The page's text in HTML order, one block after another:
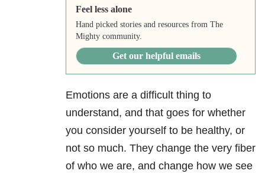
Feel less alone
Hand picked stories and resources from The
Mighty community.
Get our helpful emails
Emotions are a difficult thing to
understand, and that goes for whether
you consider yourself to be healthy, or
not so much. They change the very fiber
of who we are, and change how we see